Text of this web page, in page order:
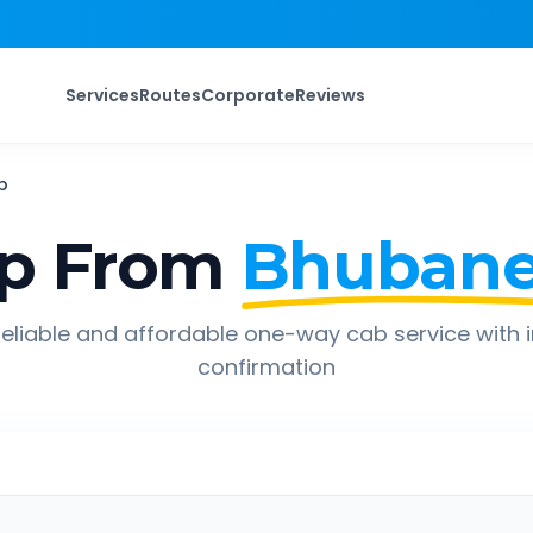
ServicesRoutesCorporateReviews
From
and affordable one-way cab service with
confirmation